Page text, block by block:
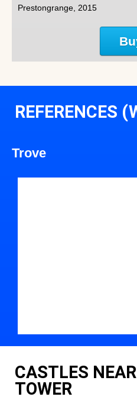
Prestongrange, 2015
REFERENCES
Trove
CASTLES
TOWER